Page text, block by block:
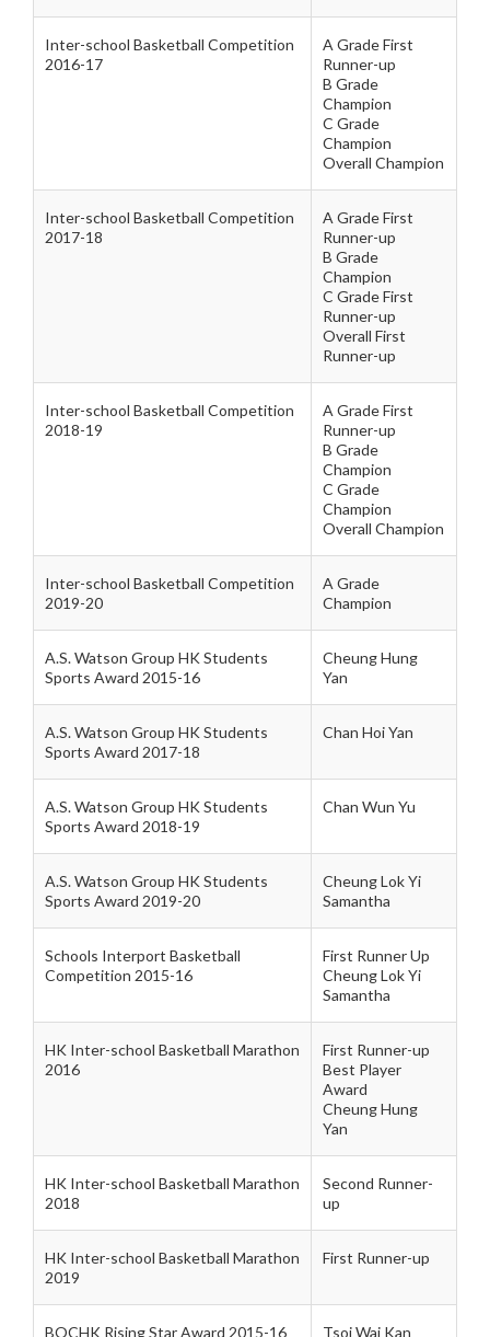
Inter-school Basketball Competition
2016-17
A Grade First
Runner-up
B Grade
Champion
C Grade
Champion
Overall Champion
Inter-school Basketball Competition
2017-18
A Grade First
Runner-up
B Grade
Champion
C Grade First
Runner-up
Overall First
Runner-up
Inter-school Basketball Competition
2018-19
A Grade First
Runner-up
B Grade
Champion
C Grade
Champion
Overall Champion
Inter-school Basketball Competition
2019-20
A Grade
Champion
A.S. Watson Group HK Students
Sports Award 2015-16
Cheung Hung
Yan
A.S. Watson Group HK Students
Sports Award 2017-18
Chan Hoi Yan
A.S. Watson Group HK Students
Sports Award 2018-19
Chan Wun Yu
A.S. Watson Group HK Students
Sports Award 2019-20
Cheung Lok Yi
Samantha
Schools Interport Basketball
Competition 2015-16
First Runner Up
Cheung Lok Yi
Samantha
HK Inter-school Basketball Marathon
2016
First Runner-up
Best Player
Award
Cheung Hung
Yan
HK Inter-school Basketball Marathon
2018
Second Runner-
up
HK Inter-school Basketball Marathon
2019
First Runner-up
BOCHK Rising Star Award 2015-16 Tsoi Wai Kan